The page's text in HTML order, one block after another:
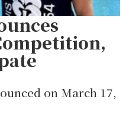
on March 17,